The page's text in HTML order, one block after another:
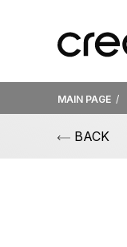
MAIN PAGE
BACK